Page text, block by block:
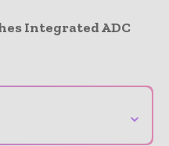
Integrated ADC
⌄